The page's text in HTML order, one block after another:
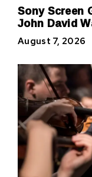
Sony Screen
John David
August 7, 2026